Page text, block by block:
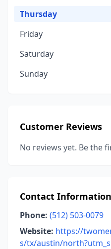
Thursday
Friday
Saturday
Sunday
Customer Reviews
No reviews yet. Be the
Contact Information
Phone: (512) 503-0079
Website: https://
s/tx/austin/